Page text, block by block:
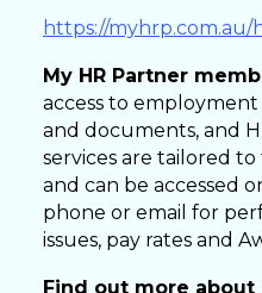
https://myhrp.com.au/
My HR Partner
access to
and documents, and
services are tailored
and can be accessed
phone or email for
issues, pay rates and
Find out more about